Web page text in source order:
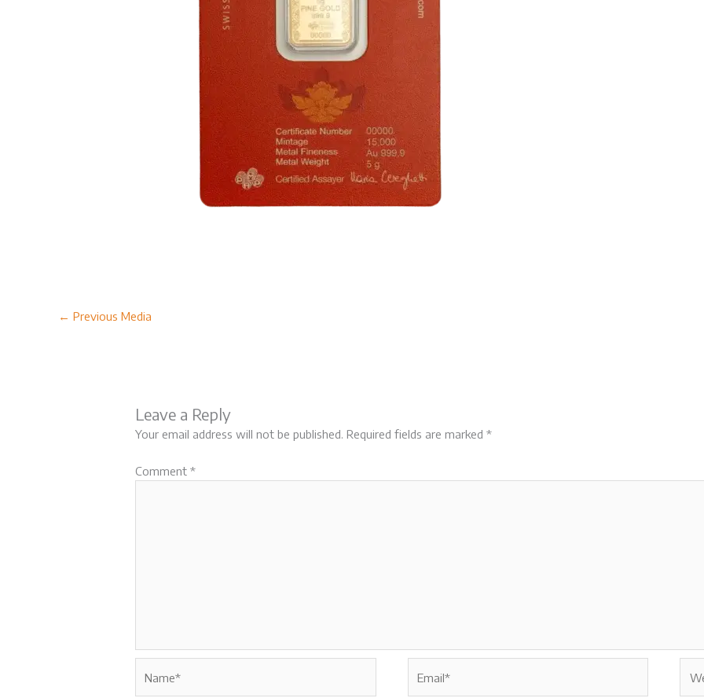
← Previous Media
Leave a Reply
Your email address will not be published. Required fields are marked*
Comment*